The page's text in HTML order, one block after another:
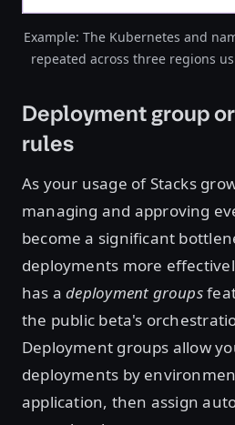
Example: The Kubernetes and
repeated across three regions
Deployment group
rules
As your usage of Stacks
managing and approving
become a significant
deployments more
has adeployment groups
the public beta's
Deployment groups allow
deployments by
application, then assign